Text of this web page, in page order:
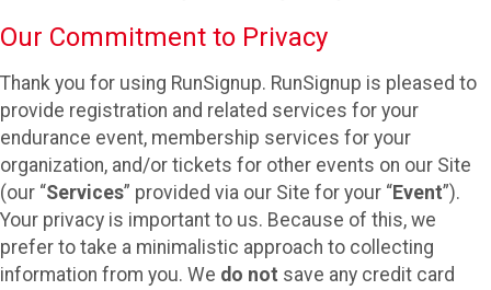
Our Commitment to Privacy
Thank you for using RunSignup. RunSignup is pleased to
provide registration and related services for your
endurance event, membership services for your
organization, and/or tickets for other events on our Site
(our “Services” provided via our Site for your “Event”).
Your privacy is important to us. Because of this, we
prefer to take a minimalistic approach to collecting
information from you. We do not save any credit card